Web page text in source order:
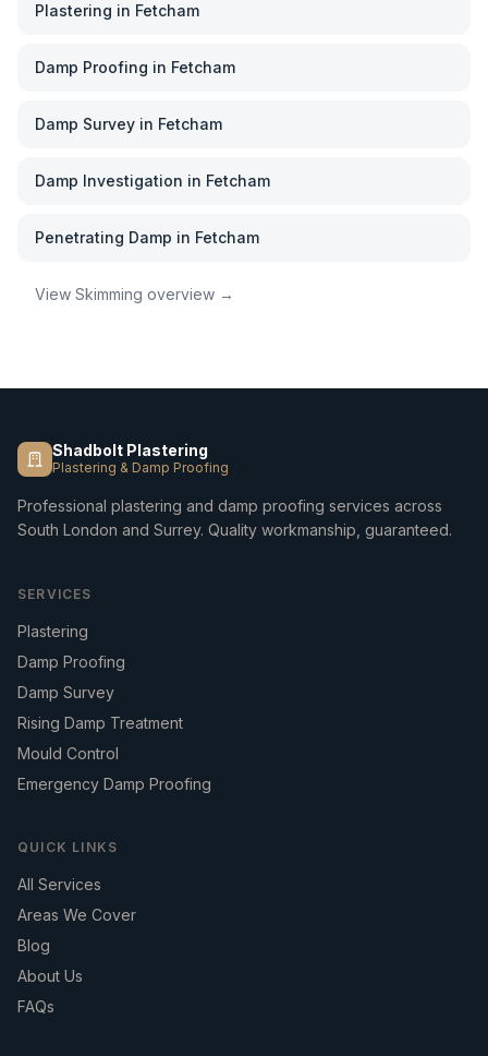
Plastering in Fetcham
Damp Proofing in Fetcham
Damp Survey in Fetcham
Damp Investigation in Fetcham
Penetrating Damp in Fetcham
View Skimming overview →
Shadbolt Plastering
Plastering & Damp Proofing
Professional plastering and damp proofing services across
South London and Surrey. Quality workmanship, guaranteed.
SERVICES
Plastering
Damp Proofing
Damp Survey
Rising Damp Treatment
Mould Control
Emergency Damp Proofing
QUICK LINKS
All Services
Areas We Cover
Blog
About Us
FAQs